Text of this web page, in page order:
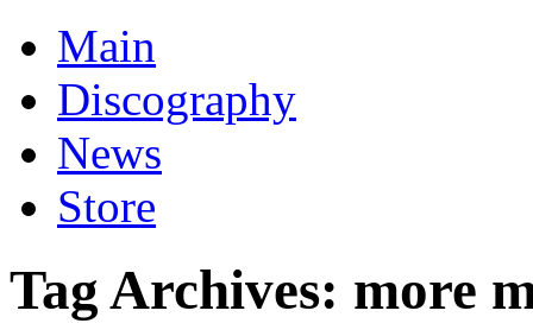
Main
Discography
News
Store
Tag Archives: more